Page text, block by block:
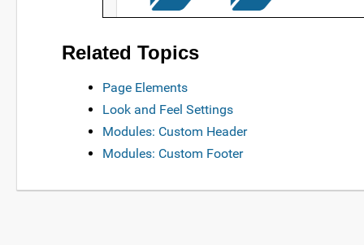
Related Topics
Page Elements
Look and Feel Settings
Modules: Custom Header
Modules: Custom Footer